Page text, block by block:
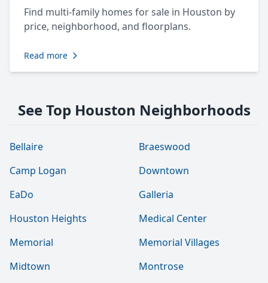
Find multi-family homes for sale in Houston by
price, neighborhood, and floorplans.
Read more
See Top Houston Neighborhoods
Bellaire
Braeswood
Camp Logan
Downtown
EaDo
Galleria
Houston Heights
Medical Center
Memorial
Memorial Villages
Midtown
Montrose